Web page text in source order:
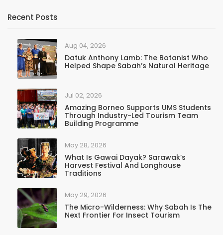
Recent Posts
Aug 04, 2026
Datuk Anthony Lamb: The Botanist Who
Helped Shape Sabah’s Natural Heritage
Jul 02, 2026
Amazing Borneo Supports UMS Students
Through Industry-Led Tourism Team
Building Programme
May 28, 2026
What Is Gawai Dayak? Sarawak’s
Harvest Festival And Longhouse
Traditions
May 29, 2026
The Micro-Wilderness: Why Sabah Is The
Next Frontier For Insect Tourism